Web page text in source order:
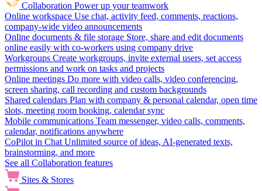
Collaboration Power up your teamwork
Online workspace Use chat, activity feed, comments, reactions,
company-wide video announcements
Online documents & file storage Store, share and edit documents
online easily with co-workers using company drive
Workgroups Create workgroups, invite external users, set access
permissions and work on tasks and projects
Online meetings Do more with video calls, video conferencing,
screen sharing, call recording and custom backgrounds
Shared calendars Plan with company & personal calendar, open time
slots, meeting room booking, calendar sync
Mobile communications Team messenger, video calls, comments,
calendar, notifications anywhere
CoPilot in Chat Unlimited source of ideas, AI-generated texts,
brainstorming, and more
See all Collaboration features
Sites & Stores